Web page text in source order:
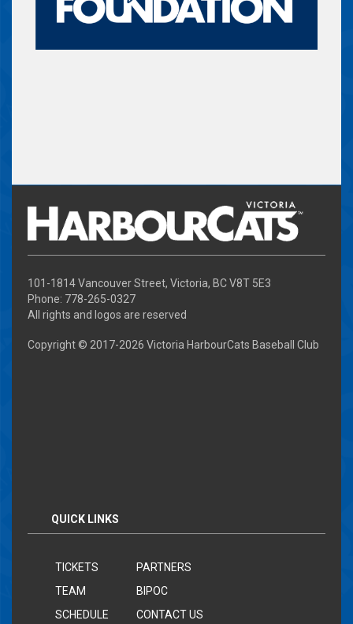
101-1814 Vancouver Street, Victoria, BC V8T 5E3
Phone: 778-265-0327
All rights and logos are reserved
Copyright © 2017-2026 Victoria HarbourCats Baseball Club
QUICK LINKS
TICKETS
TEAM
SCHEDULE
PARTNERS
BIPOC
CONTACT US